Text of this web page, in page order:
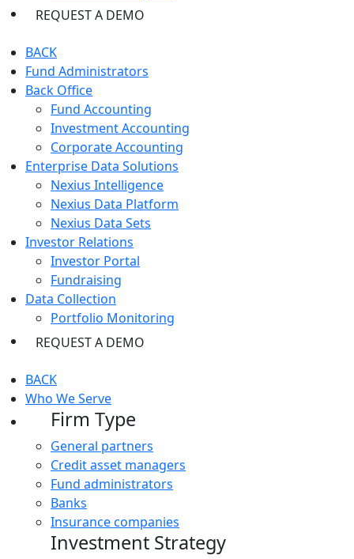
REQUEST A DEMO
BACK
Fund Administrators
Back Office
Fund Accounting
Investment Accounting
Corporate Accounting
Enterprise Data Solutions
Nexius Intelligence
Nexius Data Platform
Nexius Data Sets
Investor Relations
Investor Portal
Fundraising
Data Collection
Portfolio Monitoring
REQUEST A DEMO
BACK
Who We Serve
Firm Type
General partners
Credit asset managers
Fund administrators
Banks
Insurance companies
Investment Strategy